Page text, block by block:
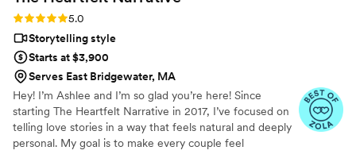
Rating: 5.0 (12 reviews)
5.0
Storytelling style
Starts at $3,900
Serves East Bridgewater, MA
Hey! I’m Ashlee and I’m so glad you’re here! Since
starting The Heartfelt Narrative in 2017, I’ve focused on
telling love stories in a way that feels natural and deeply
personal. My goal is to make every couple feel